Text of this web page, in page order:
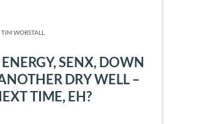
TIM WORSTALL
SENX, DOWN
DRY WELL –
TIME, EH?